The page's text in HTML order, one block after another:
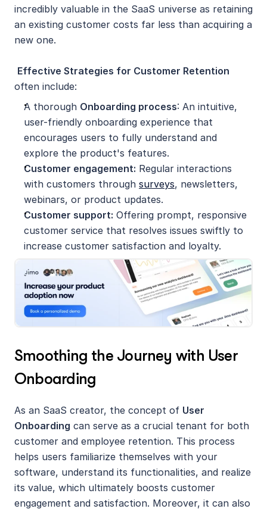
incredibly valuable in the SaaS universe as retaining
an existing customer costs far less than acquiring a
new one.
often include:
A thorough Onboarding process: An intuitive,
user-friendly onboarding experience that
encourages users to fully understand and
explore the product's features.
Customer engagement: Regular interactions
with customers through surveys, newsletters,
webinars, or product updates.
Customer support: Offering prompt, responsive
customer service that resolves issues swiftly to
increase customer satisfaction and loyalty.
Smoothing the Journey with User
Onboarding
As an SaaS creator, the concept of User
Onboarding can serve as a crucial tenant for both
customer and employee retention. This process
helps users familiarize themselves with your
software, understand its functionalities, and realize
its value, which ultimately boosts customer
engagement and satisfaction. Moreover, it can also